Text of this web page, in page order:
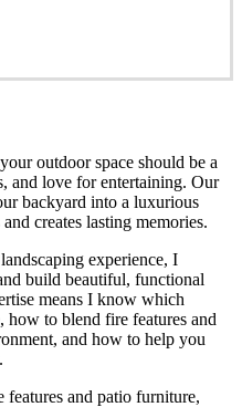
outdoor space should be a
and love for entertaining. Our
backyard into a luxurious
creates lasting memories.
experience, I
build beautiful, functional
means I know which
how to blend fire features and
and how to help you
and patio furniture,